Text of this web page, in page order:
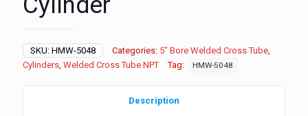
SKU: HMW-5048 Categories: 5" Bore Welded Cross Tube
Cylinders Welded Cross Tube NPT Tag: HMW-5048
Description